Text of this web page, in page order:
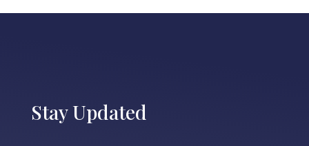
Stay Updated